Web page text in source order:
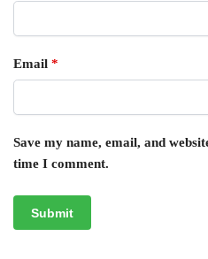
Email *
Save my name, email, and
time I comment.